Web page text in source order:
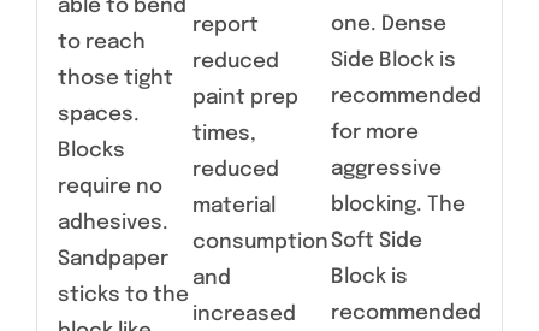
able to bend
to reach
those tight
spaces.
Blocks
require no
adhesives.
Sandpaper
sticks to the
report
reduced
paint prep
times,
reduced
material
consumption
and
increased
one. Dense
Side Block is
recommended
for more
aggressive
blocking. The
Soft Side
Block is
recommended